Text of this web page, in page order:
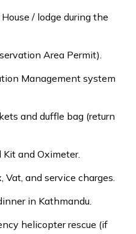
/ lodge during the
Area Permit).
Management system
and duffle bag (return
and Oximeter.
and service charges.
in Kathmandu.
helicopter rescue (if